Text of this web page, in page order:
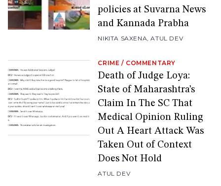
policies at Suvarna News
and Kannada Prabha
NIKITA SAXENA,ATUL DEV
CRIME / COMMENTARY
Death of Judge Loya:
State of Maharashtra’s
Claim In The SC That
Medical Opinion Ruling
Out A Heart Attack Was
Taken Out of Context
Does Not Hold
ATUL DEV